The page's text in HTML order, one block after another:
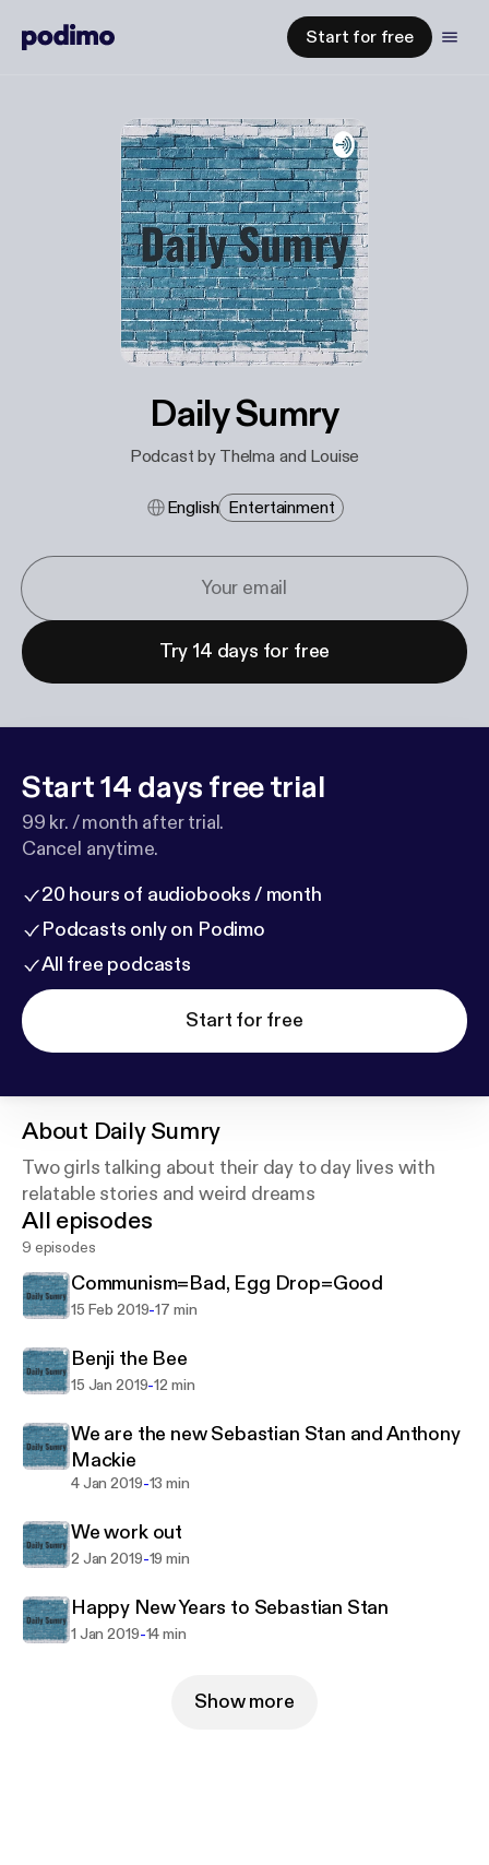
Start for free
Daily Sumry
Podcast by Thelma and Louise
English Entertainment
Try 14 days for free
Start 14 days free trial
99 kr. / month after trial.
Cancel anytime.
20 hours of audiobooks / month
Podcasts only on Podimo
All free podcasts
Start for free
About Daily Sumry
Two girls talking about their day to day lives with
relatable stories and weird dreams
All episodes
9 episodes
Communism=Bad, Egg Drop=Good
15 Feb 2019-17 min
Benji the Bee
15 Jan 2019-12 min
We are the new Sebastian Stan and Anthony
Mackie
4 Jan 2019-13 min
We work out
2 Jan 2019-19 min
Happy New Years to Sebastian Stan
1 Jan 2019-14 min
Show more